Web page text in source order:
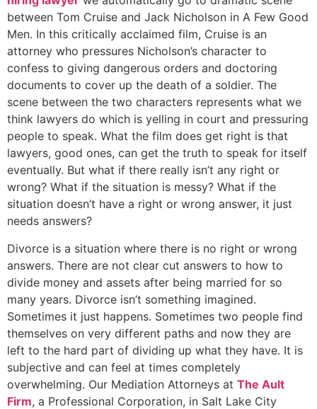
between Tom Cruise and Jack Nicholson in A Few Good
Men. In this critically acclaimed film, Cruise is an
attorney who pressures Nicholson’s character to
confess to giving dangerous orders and doctoring
documents to cover up the death of a soldier. The
scene between the two characters represents what we
think lawyers do which is yelling in court and pressuring
people to speak. What the film does get right is that
lawyers, good ones, can get the truth to speak for itself
eventually. But what if there really isn’t any right or
wrong? What if the situation is messy? What if the
situation doesn’t have a right or wrong answer, it just
needs answers?
Divorce is a situation where there is no right or wrong
answers. There are not clear cut answers to how to
divide money and assets after being married for so
many years. Divorce isn’t something imagined.
Sometimes it just happens. Sometimes two people find
themselves on very different paths and now they are
left to the hard part of dividing up what they have. It is
subjective and can feel at times completely
overwhelming. Our Mediation Attorneys at The Ault
Firm, a Professional Corporation, in Salt Lake City